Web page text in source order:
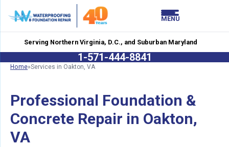
Serving Northern Virginia, D.C., and Suburban Maryland
1-571-444-8841
MENU
Home»Services in Oakton, VA
Professional Foundation &
Concrete Repair in Oakton,
VA